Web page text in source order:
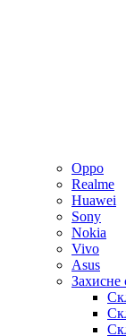
Oppo
Realme
Huawei
Sony
Nokia
Vivo
Asus
Захисне